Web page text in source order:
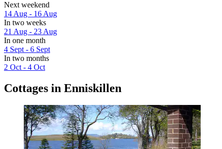
Next weekend
14 Aug - 16 Aug
In two weeks
21 Aug - 23 Aug
In one month
4 Sept - 6 Sept
In two months
2 Oct - 4 Oct
Cottages in Enniskillen